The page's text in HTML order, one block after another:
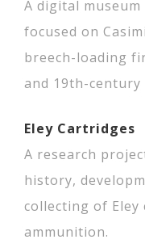
A digital
focused on
breech-loading
and 19th-century
Eley Cartridges
A research
history,
collecting of
ammunition.